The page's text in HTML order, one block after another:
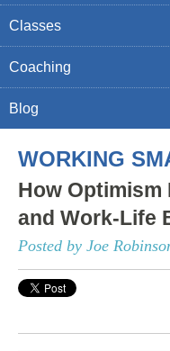
Classes
Coaching
Blog
WORKING
How
and Work-Life
Posted by Joe